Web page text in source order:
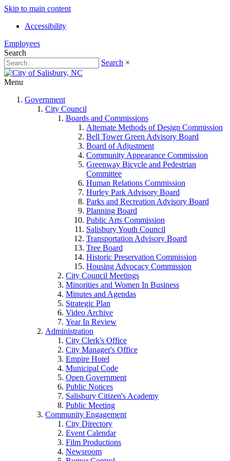
Skip to main content
Accessibility
Employees
Search
Search ×
Menu
Government
City Council
Boards and Commissions
Alternate Methods of Design Commission
Bell Tower Green Advisory Board
Board of Adjustment
Community Appearance Commission
Greenway Bicycle and Pedestrian
Committee
Human Relations Commission
Hurley Park Advisory Board
Parks and Recreation Advisory Board
Planning Board
Public Arts Commission
Salisbury Youth Council
Transportation Advisory Board
Tree Board
Historic Preservation Commission
Housing Advocacy Commission
City Council Meetings
Minorities and Women In Business
Minutes and Agendas
Strategic Plan
Video Archive
Year In Review
Administration
City Clerk's Office
City Manager's Office
Empire Hotel
Municipal Code
Open Government
Public Notices
Salisbury Citizen's Academy
Public Meeting
Community Engagement
City Directory
Event Calendar
Film Productions
Newsroom